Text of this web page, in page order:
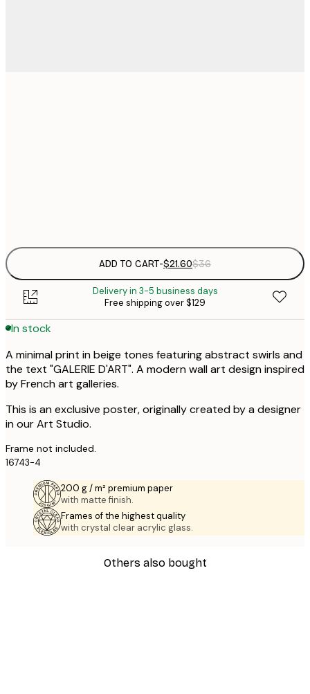
ADD TO CART-$21.60$36
Delivery in 3-5 business days
Free shipping over $129
In stock
A minimal print in beige tones featuring abstract swirls and
the text "GALERIE D'ART". A modern wall art design inspired
by French art galleries.
This is an exclusive poster, originally created by a designer
in our Art Studio.
Frame not included.
16743-4
200 g / m² premium paper
with matte finish.
Frames of the highest quality
with crystal clear acrylic glass.
Others also bought